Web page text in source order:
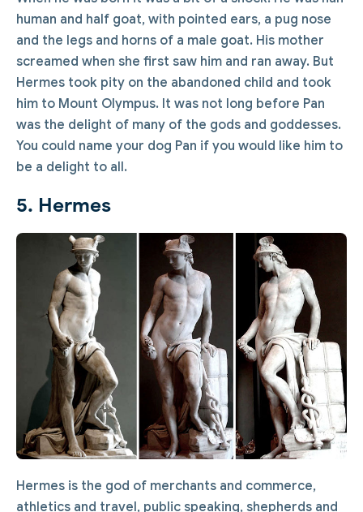
human and half goat, with pointed ears, a pug nose
and the legs and horns of a male goat. His mother
screamed when she first saw him and ran away. But
Hermes took pity on the abandoned child and took
him to Mount Olympus. It was not long before Pan
was the delight of many of the gods and goddesses.
You could name your dog Pan if you would like him to
be a delight to all.
5. Hermes
Hermes is the god of merchants and commerce,
athletics and travel, public speaking, shepherds and